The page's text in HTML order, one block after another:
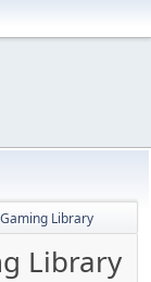
Library
Library